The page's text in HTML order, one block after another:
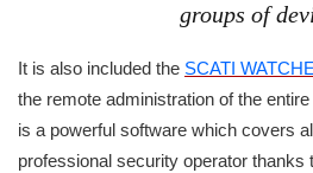
groups of
It is also included the SCATI
the remote administration of the
is a powerful software which covers
professional security operator thanks